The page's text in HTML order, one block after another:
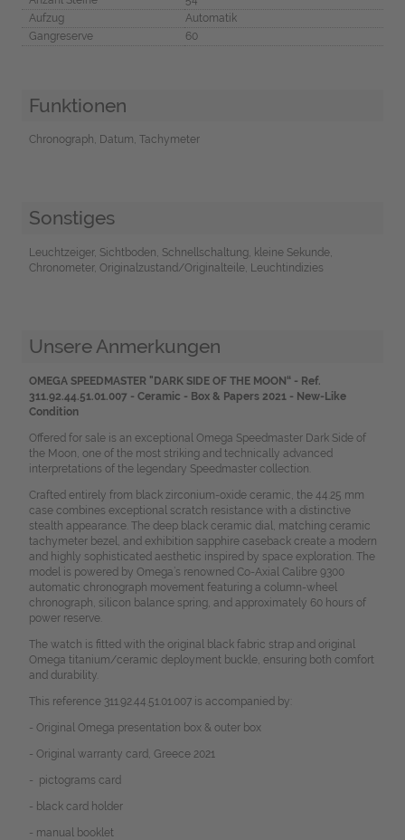
Aufzug
Automatik
Gangreserve
60
Funktionen
Chronograph, Datum, Tachymeter
Sonstiges
Leuchtzeiger, Sichtboden, Schnellschaltung, kleine Sekunde,
Chronometer, Originalzustand/Originalteile, Leuchtindizies
Unsere Anmerkungen
OMEGA SPEEDMASTER "DARK SIDE OF THE MOON“ - Ref.
311.92.44.51.01.007 - Ceramic - Box & Papers 2021 - New-Like
Condition
Offered for sale is an exceptional Omega Speedmaster Dark Side of
the Moon, one of the most striking and technically advanced
interpretations of the legendary Speedmaster collection.
Crafted entirely from black zirconium-oxide ceramic, the 44.25 mm
case combines exceptional scratch resistance with a distinctive
stealth appearance. The deep black ceramic dial, matching ceramic
tachymeter bezel, and exhibition sapphire caseback create a modern
and highly sophisticated aesthetic inspired by space exploration. The
model is powered by Omega’s renowned Co-Axial Calibre 9300
automatic chronograph movement featuring a column-wheel
chronograph, silicon balance spring, and approximately 60 hours of
power reserve.
The watch is fitted with the original black fabric strap and original
Omega titanium/ceramic deployment buckle, ensuring both comfort
and durability.
This reference 311.92.44.51.01.007 is accompanied by:
- Original Omega presentation box & outer box
- Original warranty card, Greece 2021
- pictograms card
- black card holder
- manual booklet